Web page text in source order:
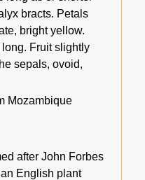
bracts. Petals
bright yellow.
Fruit slightly
sepals, ovoid,
Mozambique
after John Forbes
English plant